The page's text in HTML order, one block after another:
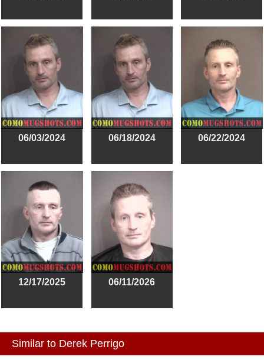
06/03/2024 06/18/2024 06/22/2024
12/17/2025 06/11/2026
Similar to Derek Perrigo